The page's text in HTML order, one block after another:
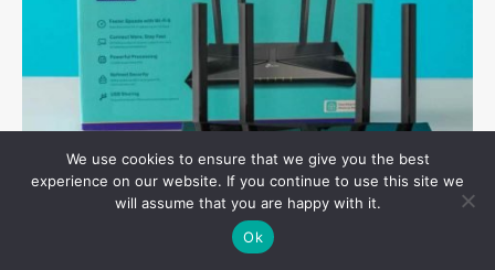
HOW TO EASILY HACK TP-LINK ARCHER AX21 WI-FI ROUTER
We use cookies to ensure that we give you the best
experience on our website. If you continue to use this site we
will assume that you are happy with it.
Ok